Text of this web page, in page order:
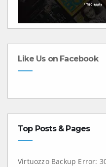
Like Us on Facebook
Top Posts & Pages
Virtuozzo Backup Error: